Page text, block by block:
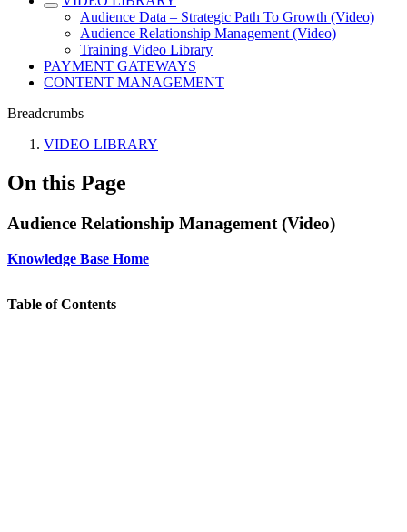
Audience Data – Strategic Path To Growth (Video)
Audience Relationship Management (Video)
Training Video Library
PAYMENT GATEWAYS
CONTENT MANAGEMENT
Breadcrumbs
VIDEO LIBRARY
On this Page
Audience Relationship Management (Video)
Knowledge Base Home
Table of Contents